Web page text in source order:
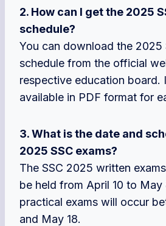
2. How can I get the 2025
schedule?
You can download the 2025
schedule from the official
respective education board.
available in PDF format for
3. What is the date and
2025 SSC exams?
The SSC 2025 written
be held from April 10 to May
practical exams will occur
and May 18.